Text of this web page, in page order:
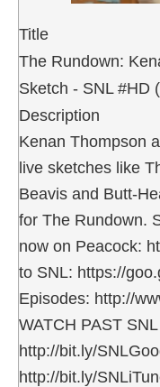
Title
The Rundown:
Sketch - SNL #HD
Description
Kenan Thompson
live sketches like
Beavis and Butt-
for The Rundown.
now on Peacock:
to SNL: https://
Episodes: http://
WATCH PAST
http://bit.ly/
http://bit.ly/